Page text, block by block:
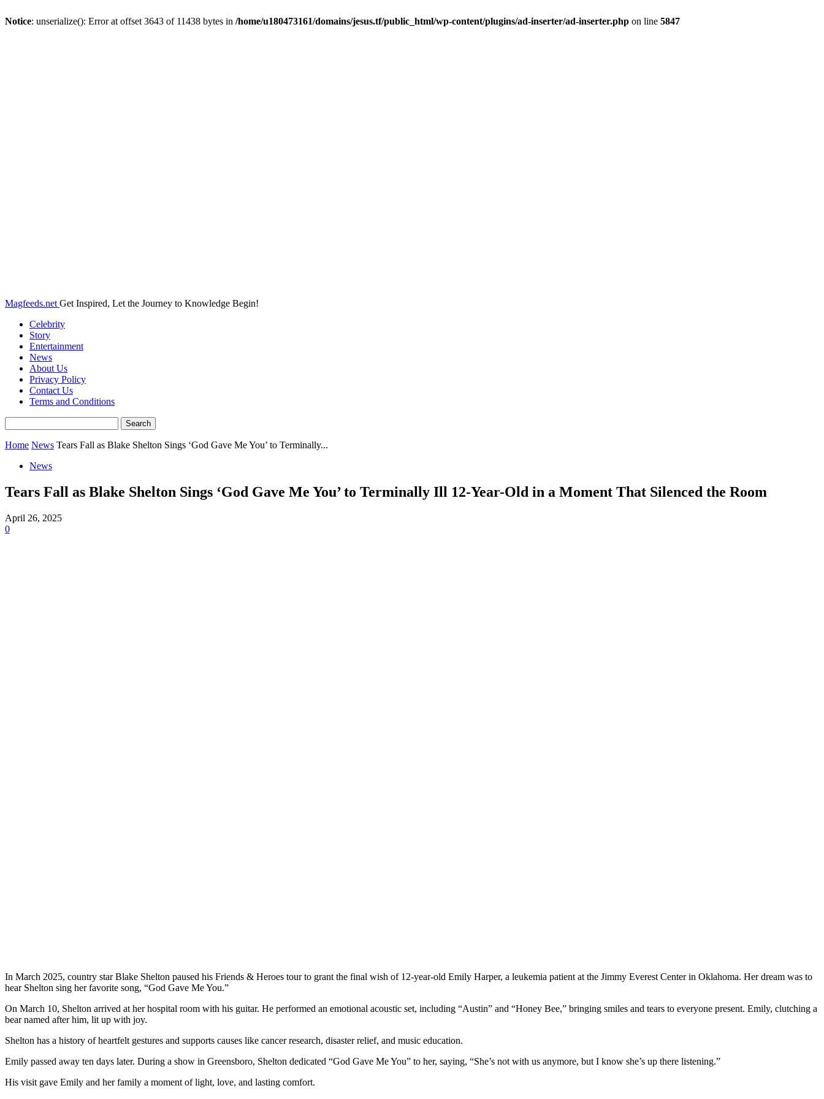
Notice: unserialize(): Error at offset 3643 of 11438 bytes in /home/u180473161/domains/jesus.tf/public_html/wp-content/plugins/ad-inserter/ad-inserter.php on line 5847
Magfeeds.net Get Inspired, Let the Journey to Knowledge Begin!
Celebrity
Story
Entertainment
News
About Us
Privacy Policy
Contact Us
Terms and Conditions
Home News Tears Fall as Blake Shelton Sings ‘God Gave Me You’ to Terminally...
News
Tears Fall as Blake Shelton Sings ‘God Gave Me You’ to Terminally Ill 12-Year-Old in a Moment That Silenced the Room
April 26, 2025
0
In March 2025, country star Blake Shelton paused his Friends & Heroes tour to grant the final wish of 12-year-old Emily Harper, a leukemia patient at the Jimmy Everest Center in Oklahoma. Her dream was to
hear Shelton sing her favorite song, “God Gave Me You.”
On March 10, Shelton arrived at her hospital room with his guitar. He performed an emotional acoustic set, including “Austin” and “Honey Bee,” bringing smiles and tears to everyone present. Emily, clutching a
bear named after him, lit up with joy.
Shelton has a history of heartfelt gestures and supports causes like cancer research, disaster relief, and music education.
Emily passed away ten days later. During a show in Greensboro, Shelton dedicated “God Gave Me You” to her, saying, “She’s not with us anymore, but I know she’s up there listening.”
His visit gave Emily and her family a moment of light, love, and lasting comfort.